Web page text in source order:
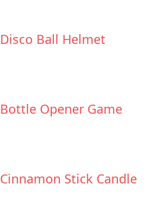
Disco Ball Helmet
Bottle Opener Game
Cinnamon Stick Candle